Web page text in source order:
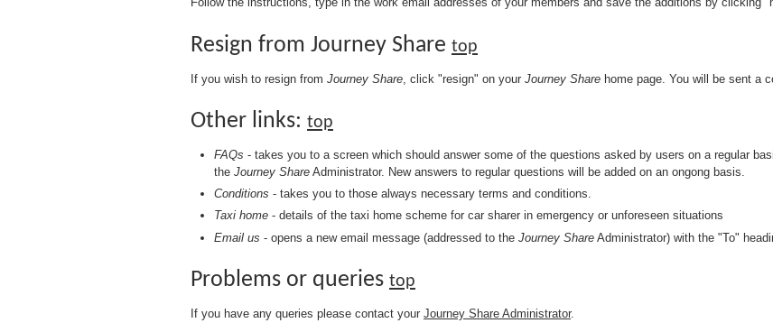
Resign from Journey Share top
If you wish to resign from Journey Share , click "resign" on your Journey Share home page. You will be sent a
Other links: top
FAQs - takes you to a screen which should answer some of the questions asked by users on a regular
the Journey ShareAdministrator. New answers to regular questions will be added on an ongong basis.
Conditions - takes you to those always necessary terms and conditions.
Taxi home- details of the taxi home scheme for car sharer in emergency or unforeseen situations
Email us - opens a new email message (addressed to the Journey ShareAdministrator) with the "To"
Problems or queries top
If you have any queries please contact your Journey Share Administrator.